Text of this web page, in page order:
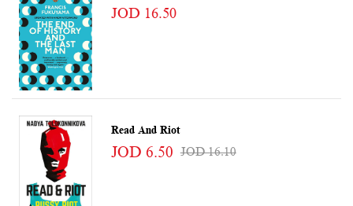
JOD 16.50
Read And Riot
JOD 6.50 JOD 16.10